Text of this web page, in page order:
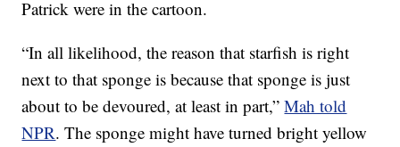
Patrick were in the cartoon.
“In all likelihood, the reason that starfish is right
next to that sponge is because that sponge is just
about to be devoured, at least in part,”Mah told
NPR. The sponge might have turned bright yellow